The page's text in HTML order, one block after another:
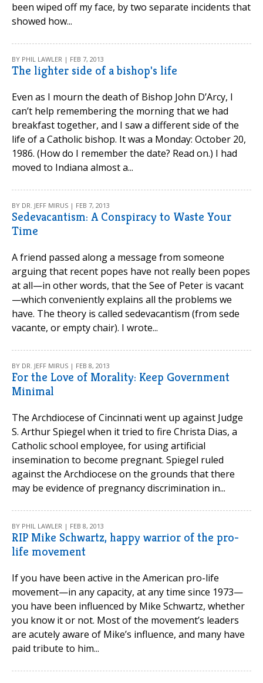
been wiped off my face, by two separate incidents that
showed how...
BY PHIL LAWLER | FEB 7, 2013
The lighter side of a bishop's life
Even as I mourn the death of Bishop John D’Arcy, I
can’t help remembering the morning that we had
breakfast together, and I saw a different side of the
life of a Catholic bishop. It was a Monday: October 20,
1986. (How do I remember the date? Read on.) I had
moved to Indiana almost a...
BY DR. JEFF MIRUS | FEB 7, 2013
Sedevacantism: A Conspiracy to Waste Your
Time
A friend passed along a message from someone
arguing that recent popes have not really been popes
at all—in other words, that the See of Peter is vacant
—which conveniently explains all the problems we
have. The theory is called sedevacantism (from sede
vacante, or empty chair). I wrote...
BY DR. JEFF MIRUS | FEB 8, 2013
For the Love of Morality: Keep Government
Minimal
The Archdiocese of Cincinnati went up against Judge
S. Arthur Spiegel when it tried to fire Christa Dias, a
Catholic school employee, for using artificial
insemination to become pregnant. Spiegel ruled
against the Archdiocese on the grounds that there
may be evidence of pregnancy discrimination in...
BY PHIL LAWLER | FEB 8, 2013
RIP Mike Schwartz, happy warrior of the pro-
life movement
If you have been active in the American pro-life
movement—in any capacity, at any time since 1973—
you have been influenced by Mike Schwartz, whether
you know it or not. Most of the movement’s leaders
are acutely aware of Mike’s influence, and many have
paid tribute to him...